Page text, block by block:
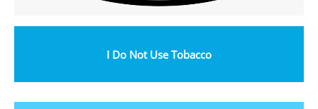
I Do Not Use Tobacco